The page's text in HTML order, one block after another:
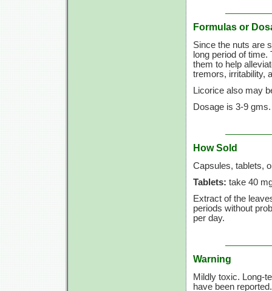
Formulas or
Since the nuts are
long period of
them to help
tremors, irritability,
Licorice also may
Dosage is 3-9
How Sold
Capsules, tablets,
Tablets: take 40
Extract of the
periods without
per day.
Warning
Mildly toxic. Long-
have been